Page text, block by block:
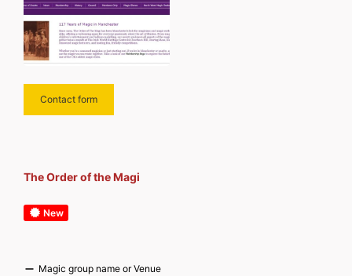
Contact form
The Order of the Magi
New
Magic group name or Venue